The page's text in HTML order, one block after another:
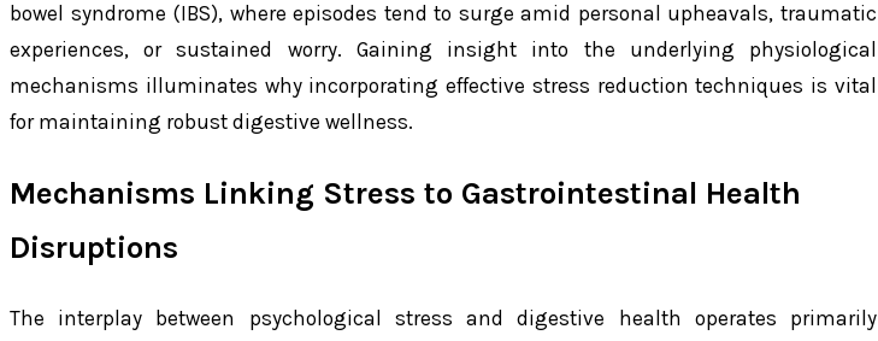
bowel syndrome (IBS), where episodes tend to surge amid personal upheavals, traumatic
experiences, or sustained worry. Gaining insight into the underlying physiological
mechanisms illuminates why incorporating effective stress reduction techniques is vital
for maintaining robust digestive wellness.
Mechanisms Linking Stress to Gastrointestinal Health
Disruptions
The interplay between psychological stress and digestive health operates primarily